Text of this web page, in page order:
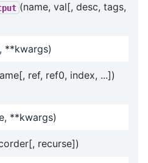
(name, val[, desc, tags, ...])
**kwargs)
ref, ref0, index, ...])
**kwargs)
recurse])